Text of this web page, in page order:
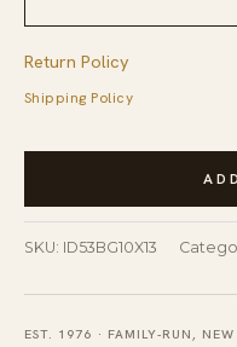
Return Policy
Shipping Policy
Contemporary
Size
Light
Beige
Color
SKU: ID53BG10X13
EST. 1976 · FAMILY-RUN, NEW